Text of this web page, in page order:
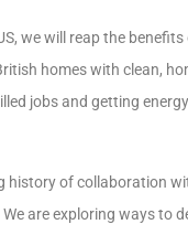
we will reap the
homes with clean,
jobs and getting
history of collaboration
are exploring ways to